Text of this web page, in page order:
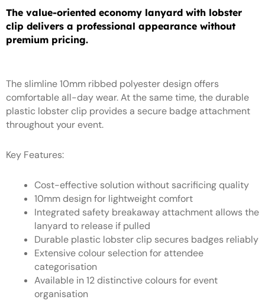
The value-oriented economy lanyard with lobster
clip delivers a professional appearance without
premium pricing.
The slimline 10mm ribbed polyester design offers
comfortable all-day wear. At the same time, the durable
plastic lobster clip provides a secure badge attachment
throughout your event.
Key Features:
Cost-effective solution without sacrificing quality
10mm design for lightweight comfort
Integrated safety breakaway attachment allows the
lanyard to release if pulled
Durable plastic lobster clip secures badges reliably
Extensive colour selection for attendee
categorisation
Available in 12 distinctive colours for event
organisation